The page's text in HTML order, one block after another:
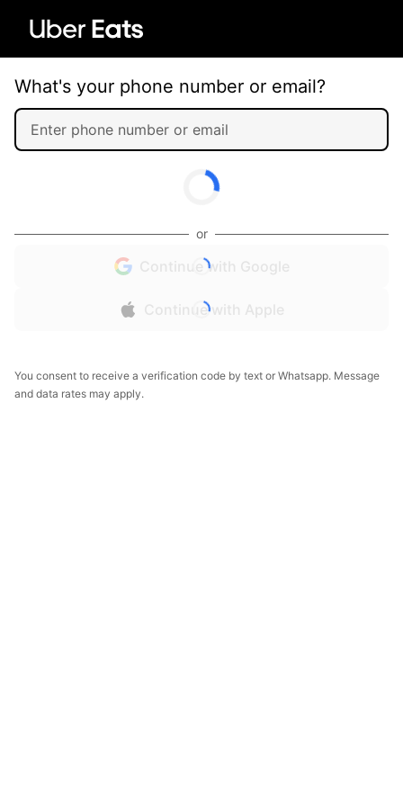
What's your phone number or email?
or
Continue with Google
Continue with Apple
You consent to receive a verification code by text or Whatsapp. Message
and data rates may apply.